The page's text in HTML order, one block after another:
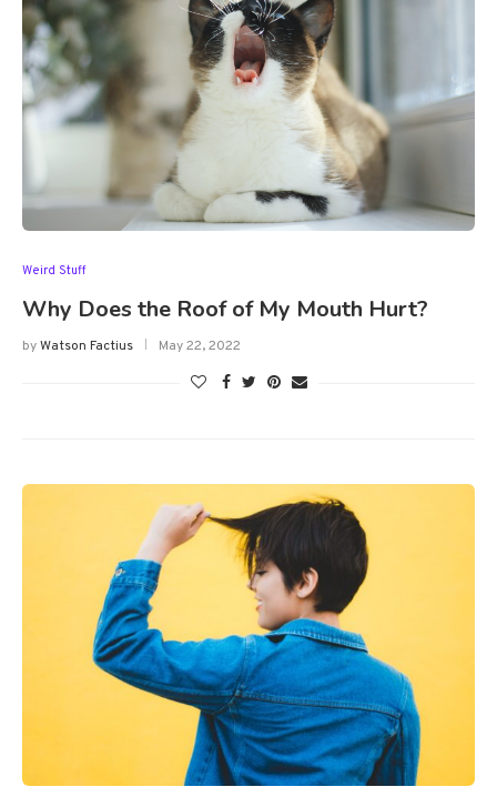
Weird Stuff
Why Does the Roof of My Mouth Hurt?
byWatson Factius May 22, 2022